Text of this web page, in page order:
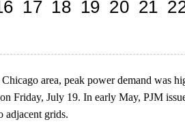
area, peak power demand was
July 19. In early May, PJM
adjacent grids.